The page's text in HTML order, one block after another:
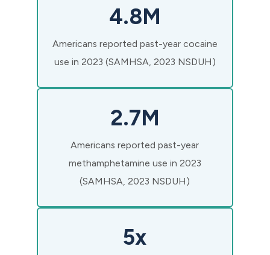
4.8M
Americans reported past-year cocaine
use in 2023 (SAMHSA, 2023 NSDUH)
2.7M
Americans reported past-year
methamphetamine use in 2023
(SAMHSA, 2023 NSDUH)
5x